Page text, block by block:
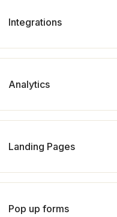
Integrations
Analytics
Landing Pages
Pop up forms